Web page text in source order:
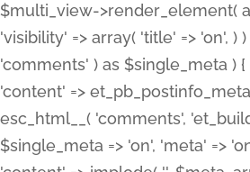
$multi_view->render_element(
'visibility' => array( 'title' => 'on',
'comments' ) as $single_meta )
'content' =>
esc_html__( 'comments',
$single_meta => 'on', 'meta' =>